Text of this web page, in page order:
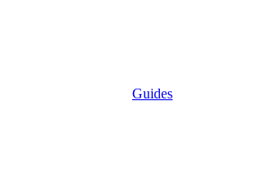
Guides